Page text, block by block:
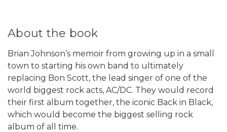
About the book
Brian Johnson’s memoir from growing up in a small
town to starting his own band to ultimately
replacing Bon Scott, the lead singer of one of the
world biggest rock acts, AC/DC. They would record
their first album together, the iconic Back in Black,
which would become the biggest selling rock
album of all time.